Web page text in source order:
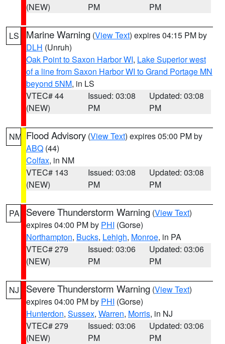
(NEW)
PM
PM
LS Marine Warning (View Text) expires 04:15 PM by
DLH (Unruh)
Oak Point to Saxon Harbor WI, Lake Superior west
of a line from Saxon Harbor WI to Grand Portage MN
beyond 5NM, in LS
VTEC# 44
(NEW)
Issued: 03:08
PM
Updated: 03:08
PM
NM Flood Advisory (View Text) expires 05:00 PM by
ABQ (44)
Colfax, in NM
VTEC# 143
(NEW)
Issued: 03:08
PM
Updated: 03:08
PM
PA Severe Thunderstorm Warning (View Text)
expires 04:00 PM by PHI (Gorse)
Northampton, Bucks, Lehigh, Monroe, in PA
VTEC# 279
(NEW)
Issued: 03:06
PM
Updated: 03:06
PM
NJ Severe Thunderstorm Warning (View Text)
expires 04:00 PM by PHI (Gorse)
Hunterdon, Sussex, Warren, Morris, in NJ
VTEC# 279
(NEW)
Issued: 03:06
PM
Updated: 03:06
PM